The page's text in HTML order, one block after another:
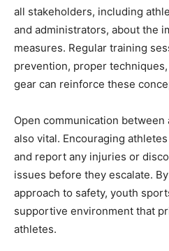
all stakeholders, including
and administrators, about the
measures. Regular training
prevention, proper
gear can reinforce these
Open communication
also vital. Encouraging
and report any injuries or
issues before they escalate.
approach to safety, youth
supportive environment that
athletes.